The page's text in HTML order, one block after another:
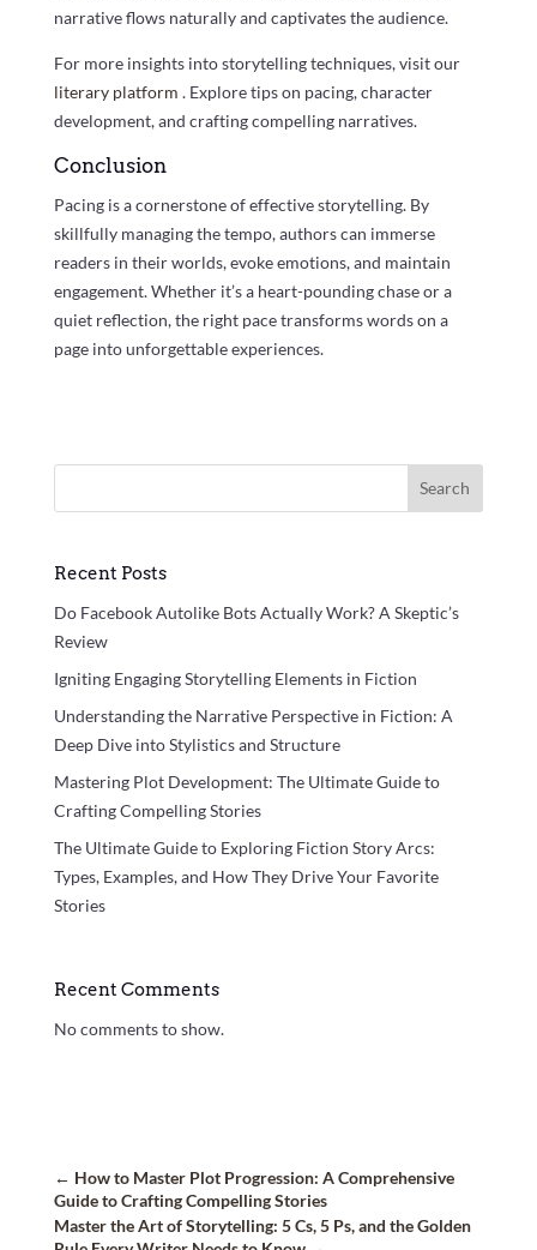
narrative flows naturally and captivates the audience.
For more insights into storytelling techniques, visit our
literary platform . Explore tips on pacing, character
development, and crafting compelling narratives.
Conclusion
Pacing is a cornerstone of effective storytelling. By
skillfully managing the tempo, authors can immerse
readers in their worlds, evoke emotions, and maintain
engagement. Whether it’s a heart-pounding chase or a
quiet reflection, the right pace transforms words on a
page into unforgettable experiences.
Search
Recent Posts
Do Facebook Autolike Bots Actually Work? A Skeptic’s
Review
Igniting Engaging Storytelling Elements in Fiction
Understanding the Narrative Perspective in Fiction: A
Deep Dive into Stylistics and Structure
Mastering Plot Development: The Ultimate Guide to
Crafting Compelling Stories
The Ultimate Guide to Exploring Fiction Story Arcs:
Types, Examples, and How They Drive Your Favorite
Stories
Recent Comments
No comments to show.
← How to Master Plot Progression: A Comprehensive
Guide to Crafting Compelling Stories
Master the Art of Storytelling: 5 Cs, 5 Ps, and the Golden